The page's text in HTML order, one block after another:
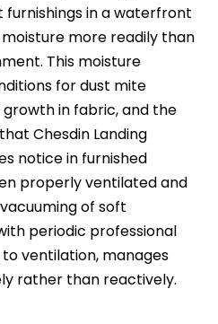
in a waterfront
more readily than
This moisture
for dust mite
in fabric, and the
Chesdin Landing
notice in furnished
properly ventilated and
of soft
periodic professional
ventilation, manages
rather than reactively.